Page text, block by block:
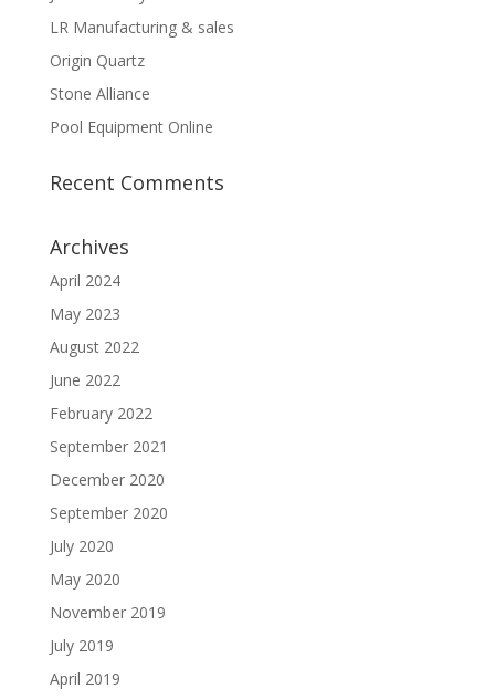
LR Manufacturing & sales
Origin Quartz
Stone Alliance
Pool Equipment Online
Recent Comments
Archives
April 2024
May 2023
August 2022
June 2022
February 2022
September 2021
December 2020
September 2020
July 2020
May 2020
November 2019
July 2019
April 2019